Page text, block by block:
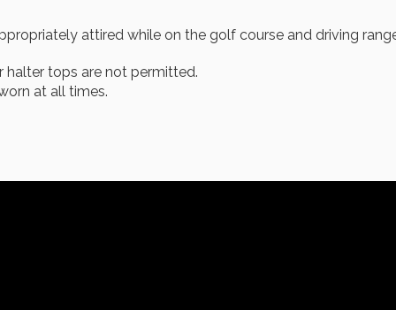
attired while on the golf course and driving
halter tops are not permitted.
at all times.